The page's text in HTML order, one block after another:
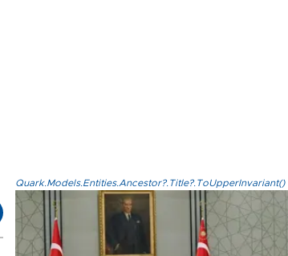
Quark.Models.Entities.Ancestor?.Title?.ToUpperInvariant()